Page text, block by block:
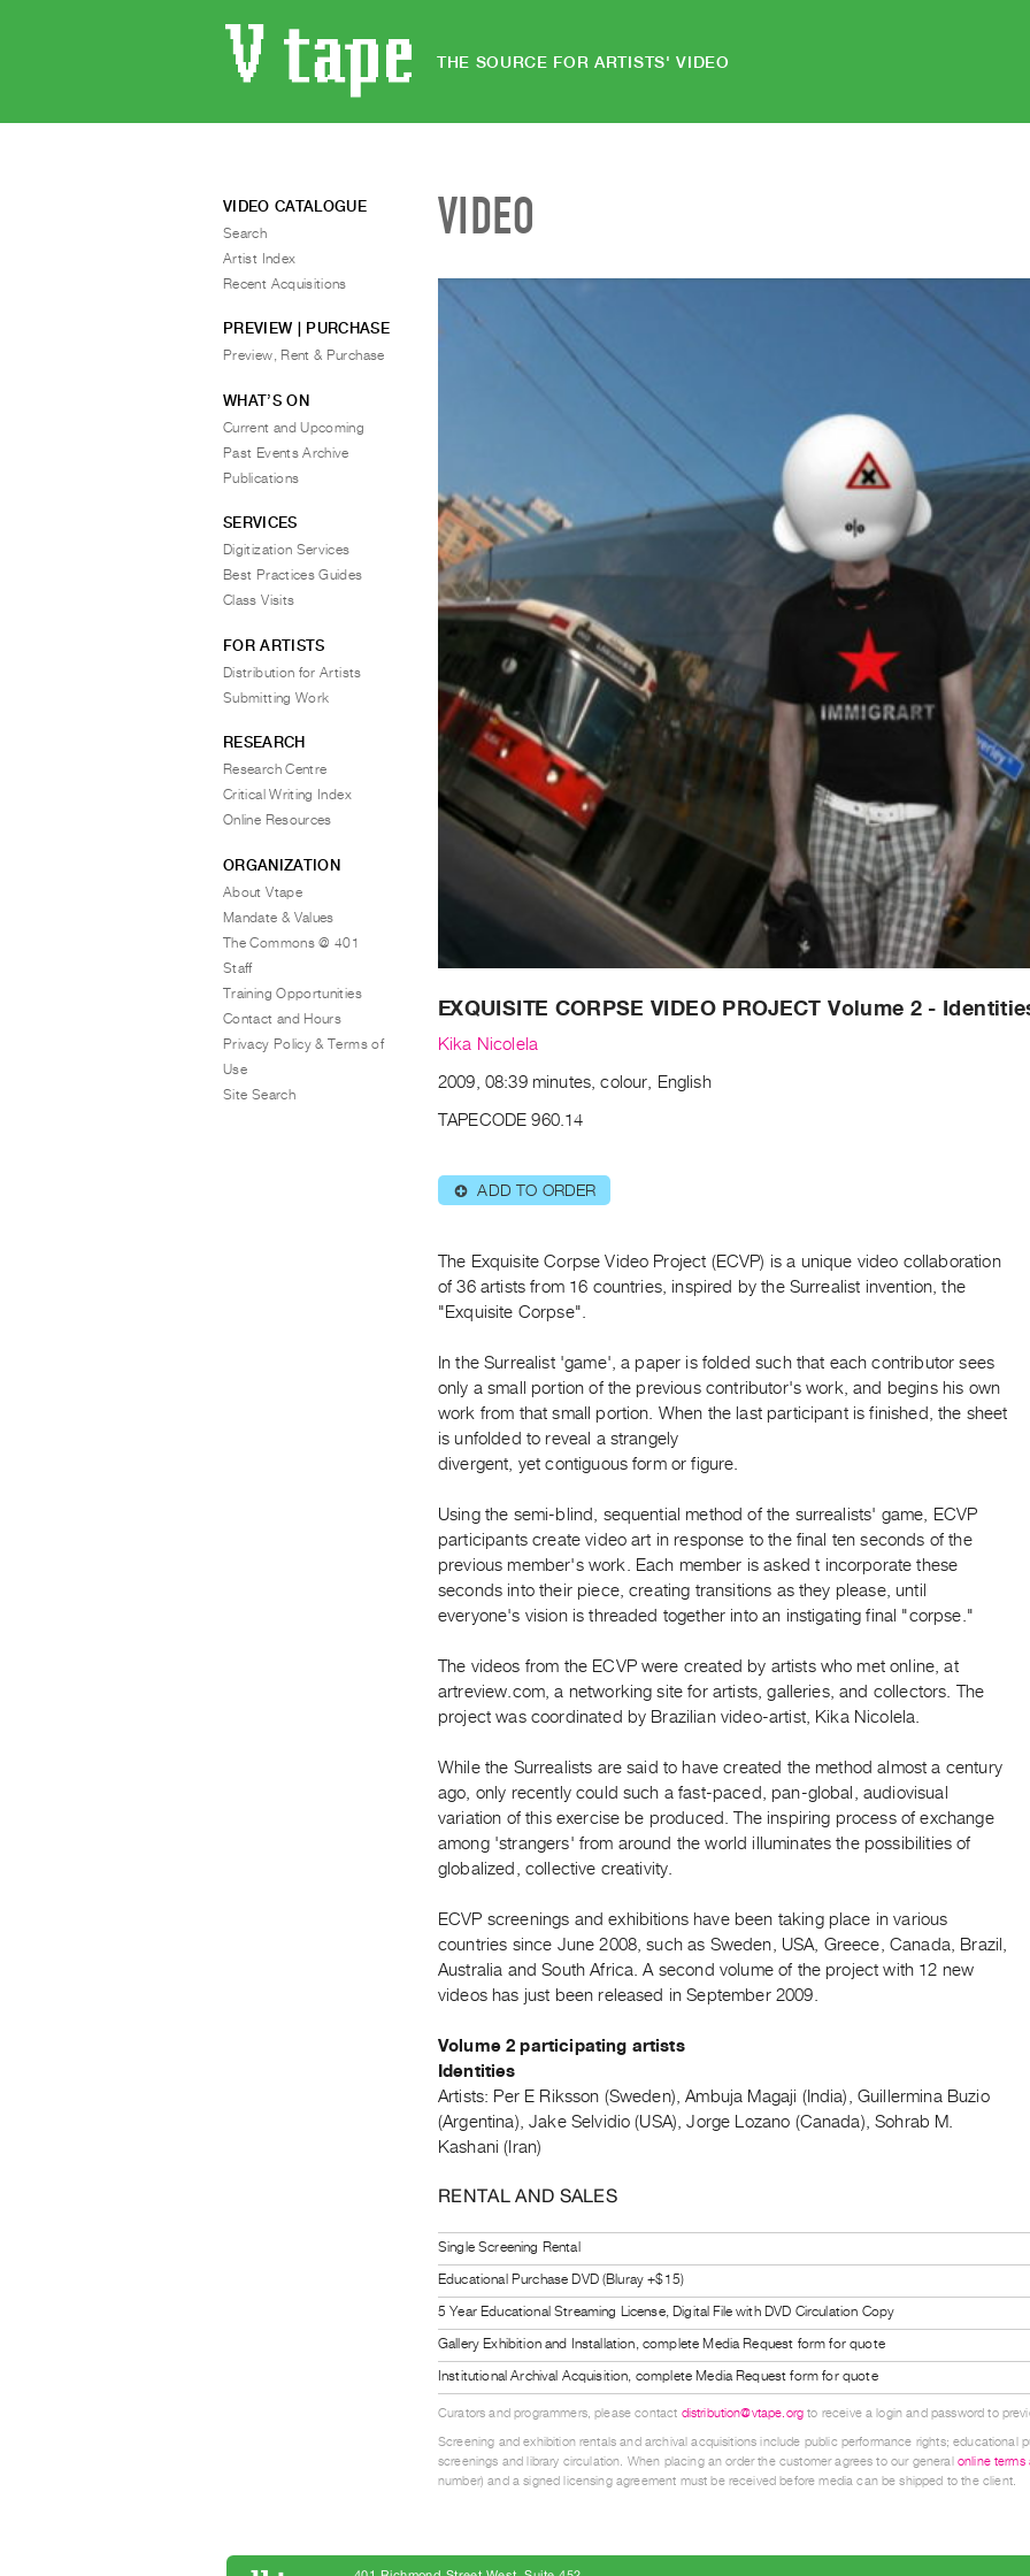
THE SOURCE FOR ARTISTS' VIDEO
VIDEO
EXQUISITE CORPSE VIDEO PROJECT Volume 2 -
Kika Nicolela
2009, 08:39 minutes, colour, English
TAPECODE 960.14
⊕ ADD TO ORDER
The Exquisite Corpse Video Project (ECVP) is a unique video collaboration
of 36 artists from 16 countries, inspired by the Surrealist invention, the
"Exquisite Corpse".
In the Surrealist 'game', a paper is folded such that each contributor sees
only a small portion of the previous contributor's work, and begins his own
work from that small portion. When the last participant is finished, the sheet
is unfolded to reveal a strangely
divergent, yet contiguous form or figure.
Using the semi-blind, sequential method of the surrealists' game, ECVP
participants create video art in response to the final ten seconds of the
previous member's work. Each member is asked t incorporate these
seconds into their piece, creating transitions as they please, until
everyone's vision is threaded together into an instigating final "corpse."
The videos from the ECVP were created by artists who met online, at
artreview.com, a networking site for artists, galleries, and collectors. The
project was coordinated by Brazilian video-artist, Kika Nicolela.
While the Surrealists are said to have created the method almost a century
ago, only recently could such a fast-paced, pan-global, audiovisual
variation of this exercise be produced. The inspiring process of exchange
among 'strangers' from around the world illuminates the possibilities of
globalized, collective creativity.
ECVP screenings and exhibitions have been taking place in various
countries since June 2008, such as Sweden, USA, Greece, Canada, Brazil,
Australia and South Africa. A second volume of the project with 12 new
videos has just been released in September 2009.
Volume 2 participating artists
Identities
Artists: Per E Riksson (Sweden), Ambuja Magaji (India), Guillermina Buzio
(Argentina), Jake Selvidio (USA), Jorge Lozano (Canada), Sohrab M.
Kashani (Iran)
RENTAL AND SALES
Single Screening Rental
Educational Purchase DVD (Bluray +$15)
5 Year Educational Streaming License, Digital File with DVD Circulation Copy
Gallery Exhibition and Installation, complete Media Request form for quote
Institutional Archival Acquisition, complete Media Request form for quote
Curators and programmers, please contact distribution@vtape.org to receive a login and password to
Screening and exhibition rentals and archival acquisitions include public performance rights; educational
screenings and library circulation. When placing an order the customer agrees to our general online terms
number) and a signed licensing agreement must be received before media can be shipped to the client.
VIDEO CATALOGUE
Search
Artist Index
Recent Acquisitions
PREVIEW | PURCHASE
Preview, Rent & Purchase
WHAT’S ON
Current and Upcoming
Past Events Archive
Publications
SERVICES
Digitization Services
Best Practices Guides
Class Visits
FOR ARTISTS
Distribution for Artists
Submitting Work
RESEARCH
Research Centre
Critical Writing Index
Online Resources
ORGANIZATION
About Vtape
Mandate & Values
The Commons @ 401
Staff
Training Opportunities
Contact and Hours
Privacy Policy & Terms of
Use
Site Search